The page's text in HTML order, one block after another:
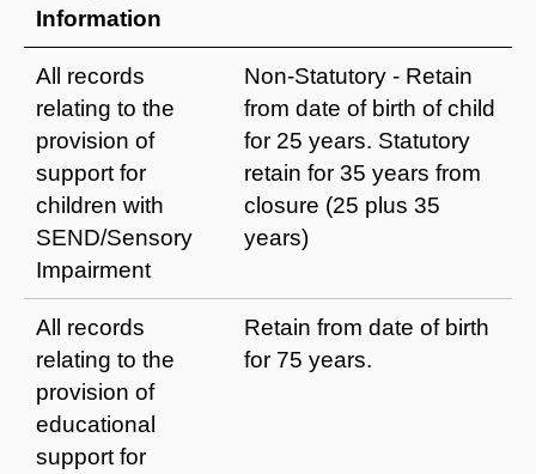
Information
All records
relating to the
provision of
support for
children with
SEND/Sensory
Impairment
Non-Statutory - Retain
from date of birth of child
for 25 years. Statutory
retain for 35 years from
closure (25 plus 35
years)
All records
relating to the
provision of
educational
support for
Retain from date of birth
for 75 years.